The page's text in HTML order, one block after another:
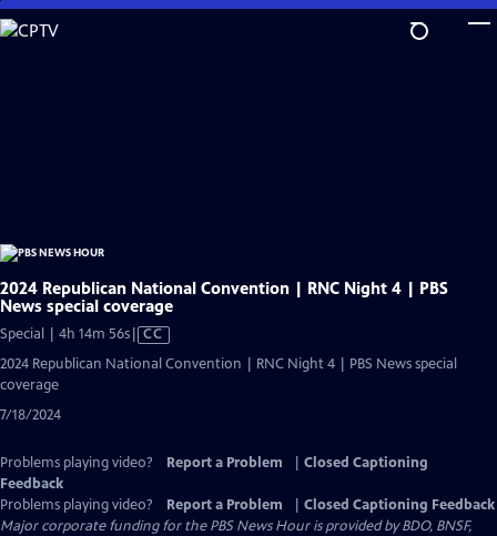
Skip
to
2024 Republican National Convention | RNC Night 4 | PBS
News special coverage
Special | 4h 14m 56sVideo
has
CC
2024 Republican National Convention | RNC Night 4 | PBS News special
coverage
7/18/2024
Problems playing video? Report a Problem
Closed Captioning
Feedback
Problems playing video?
Report a Problem
Closed Captioning Feedback
Major corporate funding for the PBS News Hour is provided by BDO, BNSF,